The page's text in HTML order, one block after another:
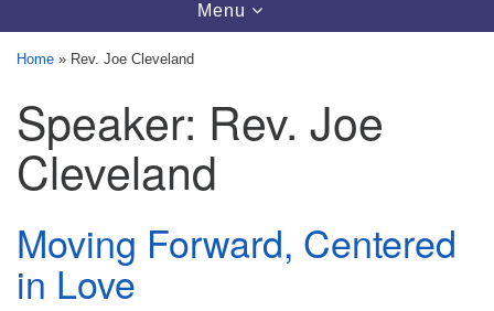
Directions from your current location
Unitarian Universalist Congregation of
Saratoga Springs
Saratoga Springs, NY 12866
(518) 584-1555 info@uusaratoga.org
Toggle
navigation
Menu
Home » Rev. Joe Cleveland
Speaker: Rev. Joe
Cleveland
Moving Forward, Centered
in Love